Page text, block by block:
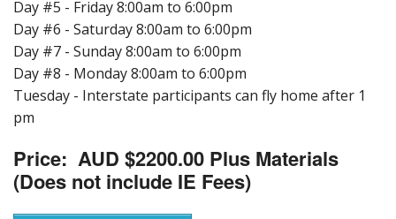
Day #5 - Friday 8:00am to 6:00pm
Day #6 - Saturday 8:00am to 6:00pm
Day #7 - Sunday 8:00am to 6:00pm
Day #8 - Monday 8:00am to 6:00pm
Tuesday - Interstate participants can fly home after 1
pm
Price: AUD $2200.00 Plus Materials
(Does not include IE Fees)